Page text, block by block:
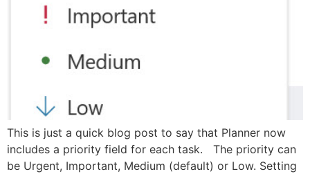
This is just a quick blog post to say that Planner now
includes a priority field for each task. The priority can
be Urgent, Important, Medium (default) or Low. Setting